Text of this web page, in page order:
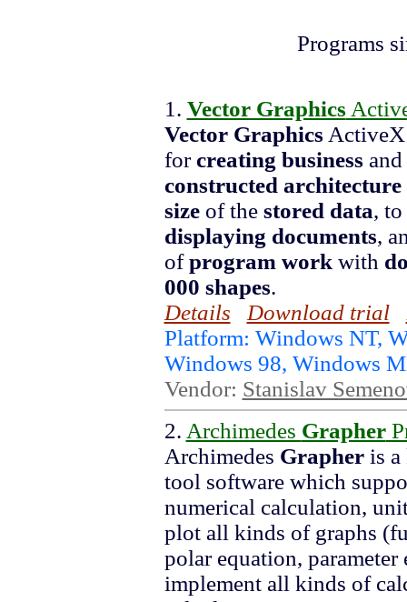
Programs
1. Vector Graphics
Vector Graphics
forcreating business and
constructed architecture
sizeof the stored data, to
displaying documents,
ofprogram work with
000 shapes.
Details
Download trial
Platform: Windows NT,
Windows 98, Windows
Vendor: Stanislav
2. Archimedes Grapher
Archimedes Grapheris a
tool software which
numerical calculation,
plot all kinds of graphs
polar equation,
implement all kinds of